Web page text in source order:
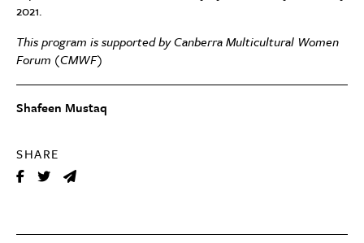
Shafeen Mustaq
SHARE
2021.
This program is supported by Canberra Multicultural Women
Forum (CMWF)